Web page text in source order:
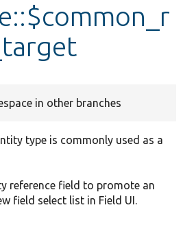
in other branches
type is commonly used as a
reference field to promote an
field select list in Field UI.